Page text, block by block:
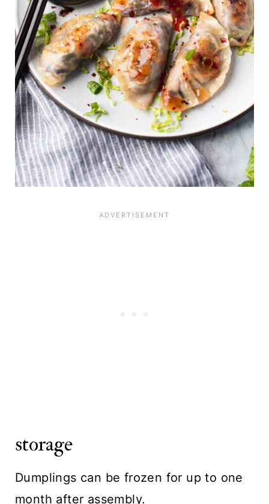
storage
Dumplings can be frozen for up to one
month after assembly.